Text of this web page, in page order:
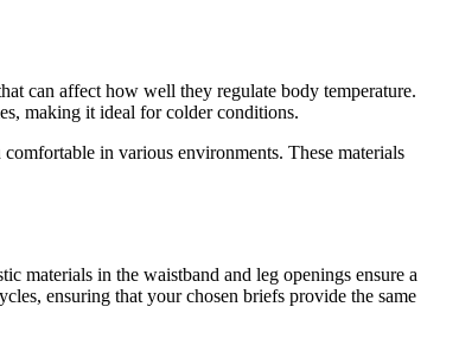
can affect how well they regulate body temperature.
making it ideal for colder conditions.
in various environments. These materials
materials in the waistband and leg openings ensure a
ensuring that your chosen briefs provide the same